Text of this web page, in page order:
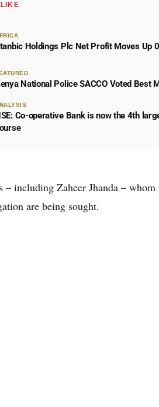
Holdings Plc Net Profit Moves Up
National Police SACCO Voted Best
Co-operative Bank is now the 4th
– including Zaheer Jhanda –
are being sought.